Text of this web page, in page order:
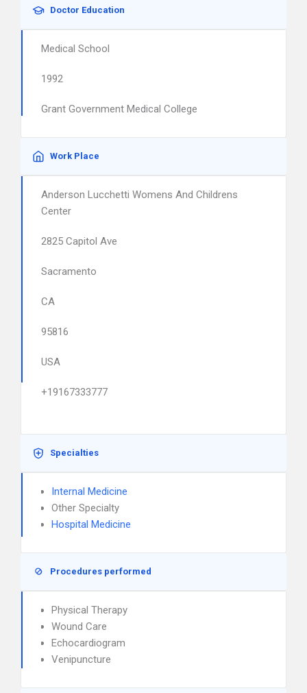
Doctor Education
Medical School
1992
Grant Government Medical College
Work Place
Anderson Lucchetti Womens And Childrens
Center
2825 Capitol Ave
Sacramento
CA
95816
USA
+19167333777
Specialties
Internal Medicine
Other Specialty
Hospital Medicine
Procedures performed
Physical Therapy
Wound Care
Echocardiogram
Venipuncture